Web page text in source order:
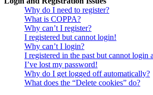
Why do I need to register?
What is COPPA?
Why can’t I register?
I registered but cannot login!
Why can’t I login?
I registered in the past but cannot login
I’ve lost my password!
Why do I get logged off automatically?
What does the “Delete cookies” do?